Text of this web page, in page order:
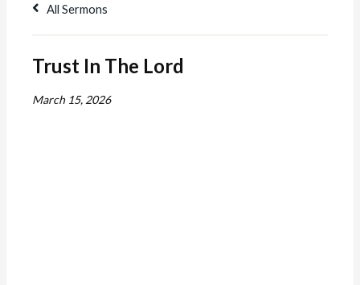
All Sermons
Trust In The Lord
March 15, 2026